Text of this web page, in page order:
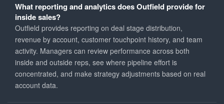
What reporting and analytics does Outfield provide for
inside sales?
Outfield provides reporting on deal stage distribution,
revenue by account, customer touchpoint history, and team
activity. Managers can review performance across both
inside and outside reps, see where pipeline effort is
concentrated, and make strategy adjustments based on real
account data.